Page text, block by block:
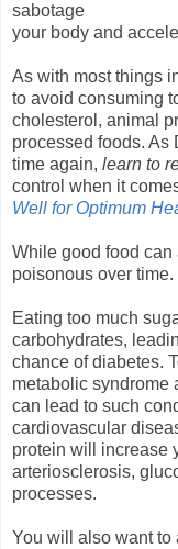
sabotage
your body and
As with most things
to avoid consuming
cholesterol, animal
processed foods. As
time again, learn to
control when it
Well for Optimum
While good food
poisonous over time.
Eating too much
carbohydrates,
chance of diabetes.
metabolic syndrome
can lead to such
cardiovascular
protein will increase
arteriosclerosis,
processes.
You will also want to